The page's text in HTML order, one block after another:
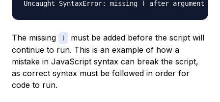
The missing )
must be added before the script will
continue to run. This is an example of how a
mistake in JavaScript syntax can break the script,
as correct syntax must be followed in order for
code to run.